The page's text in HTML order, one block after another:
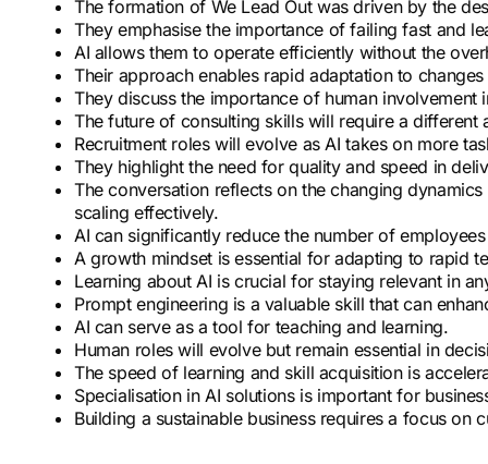
The formation of We Lead Out was driven by the
They emphasise the importance of failing fast and
AI allows them to operate efficiently without the
Their approach enables rapid adaptation to
They discuss the importance of human involvement
The future of consulting skills will require a different
Recruitment roles will evolve as AI takes on more
They highlight the need for quality and speed in
The conversation reflects on the changing
scaling effectively.
AI can significantly reduce the number of
A growth mindset is essential for adapting to rapid
Learning about AI is crucial for staying relevant in
Prompt engineering is a valuable skill that can
AI can serve as a tool for teaching and learning.
Human roles will evolve but remain essential in
The speed of learning and skill acquisition is
Specialisation in AI solutions is important for
Building a sustainable business requires a focus on